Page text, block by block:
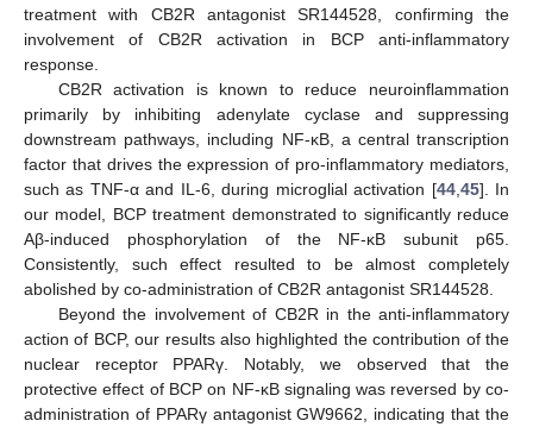
treatment with CB2R antagonist SR144528, confirming the
involvement of CB2R activation in BCP anti-inflammatory
response.
CB2R activation is known to reduce neuroinflammation
primarily by inhibiting adenylate cyclase and suppressing
downstream pathways, including NF-κB, a central transcription
factor that drives the expression of pro-inflammatory mediators,
such as TNF-α and IL-6, during microglial activation [44, 45]. In
our model, BCP treatment demonstrated to significantly reduce
Aβ-induced phosphorylation of the NF-κB subunit p65.
Consistently, such effect resulted to be almost completely
abolished by co-administration of CB2R antagonist SR144528.
Beyond the involvement of CB2R in the anti-inflammatory
action of BCP, our results also highlighted the contribution of the
nuclear receptor PPARγ. Notably, we observed that the
protective effect of BCP on NF-κB signaling was reversed by co-
administration of PPARγ antagonist GW9662, indicating that the